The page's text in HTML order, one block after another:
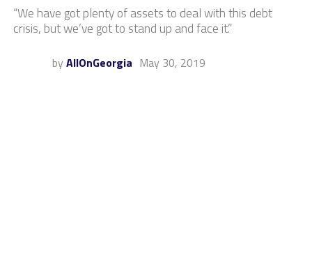
“We have got plenty of assets to deal with this debt
crisis, but we’ve got to stand up and face it.”
by AllOnGeorgia May 30, 2019